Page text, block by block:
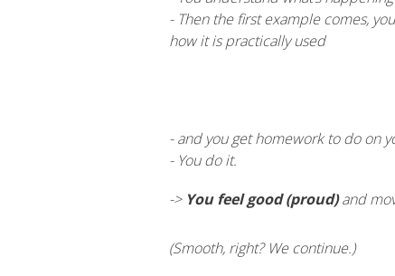
- Then the first example comes,
how it is practically used
- and you get homework to do on
- You do it.
-> You feel good (proud)and
(Smooth, right? We continue.)